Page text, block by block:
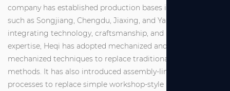
company has established production bases in locations
such as Songjiang, Chengdu, Jiaxing, and Yancheng. By
integrating technology, craftsmanship, and management
expertise, Heqi has adopted mechanized and semi-
mechanized techniques to replace traditional manual
methods. It has also introduced assembly-line industrial
processes to replace simple workshop-style production,